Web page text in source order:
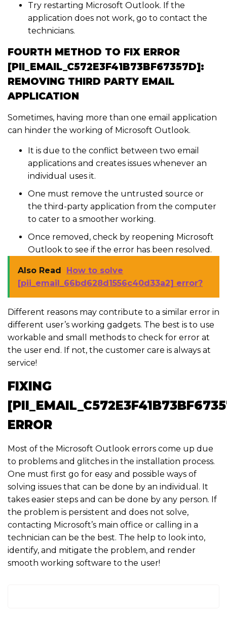
Try restarting Microsoft Outlook. If the
application does not work, go to contact the
technicians.
FOURTH METHOD TO FIX ERROR
[PII_EMAIL_C572E3F41B73BF67357D]:
REMOVING THIRD PARTY EMAIL
APPLICATION
Sometimes, having more than one email application
can hinder the working of Microsoft Outlook.
It is due to the conflict between two email
applications and creates issues whenever an
individual uses it.
One must remove the untrusted source or
the third-party application from the computer
to cater to a smoother working.
Once removed, check by reopening Microsoft
Outlook to see if the error has been resolved.
Also Read
How to solve
[pii_email_66bd628d1556c40d33a2] error?
Different reasons may contribute to a similar error in
different user’s working gadgets. The best is to use
workable and small methods to check for error at
the user end. If not, the customer care is always at
service!
FIXING
ERROR
Most of the Microsoft Outlook errors come up due
to problems and glitches in the installation process.
One must first go for easy and possible ways of
solving issues that can be done by an individual. It
takes easier steps and can be done by any person. If
the problem is persistent and does not solve,
contacting Microsoft’s main office or calling in a
technician can be the best. The help to look into,
identify, and mitigate the problem, and render
smooth working software to the user!